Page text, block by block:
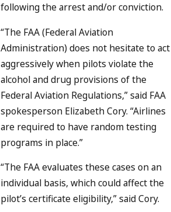
following the arrest and/or conviction.
“The FAA (Federal Aviation
Administration) does not hesitate to act
aggressively when pilots violate the
alcohol and drug provisions of the
Federal Aviation Regulations,” said FAA
spokesperson Elizabeth Cory. “Airlines
are required to have random testing
programs in place.”
“The FAA evaluates these cases on an
individual basis, which could affect the
pilot’s certificate eligibility,” said Cory.